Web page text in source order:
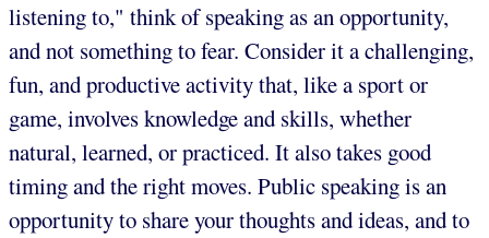
listening to," think of speaking as an opportunity,
and not something to fear. Consider it a challenging,
fun, and productive activity that, like a sport or
game, involves knowledge and skills, whether
natural, learned, or practiced. It also takes good
timing and the right moves. Public speaking is an
opportunity to share your thoughts and ideas, and to